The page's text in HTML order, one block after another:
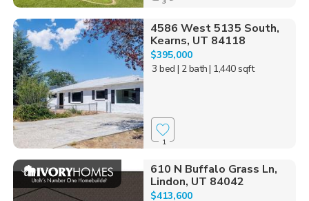
4586 West 5135 South,
Kearns, UT 84118
$395,000
3 bed | 2 bath| 1,440 sqft
1
610 N Buffalo Grass Ln,
Lindon, UT 84042
$413,600